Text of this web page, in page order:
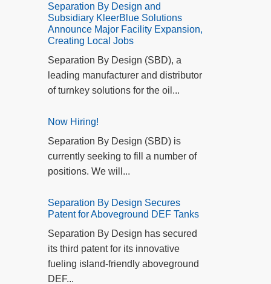
Separation By Design and
Subsidiary KleerBlue Solutions
Announce Major Facility Expansion,
Creating Local Jobs
Separation By Design (SBD), a
leading manufacturer and distributor
of turnkey solutions for the oil...
Now Hiring!
Separation By Design (SBD) is
currently seeking to fill a number of
positions. We will...
Separation By Design Secures
Patent for Aboveground DEF Tanks
Separation By Design has secured
its third patent for its innovative
fueling island-friendly aboveground
DEF...